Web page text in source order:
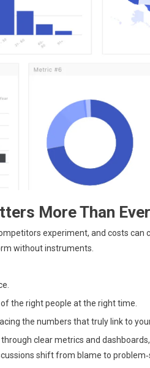
More Than Ever
experiment, and costs can
without instruments.
the right people at the right time.
the numbers that truly link to
clear metrics and
shift from blame to